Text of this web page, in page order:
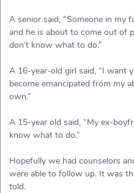
A senior said, “Someone in my
and he is about to come out of
don’t know what to do.”
A 16-year-old girl said, “I want
become emancipated from my
own.”
A 15-year old said, “My ex-
know what to do.”
Hopefully we had counselors
were able to follow up. It was
told.